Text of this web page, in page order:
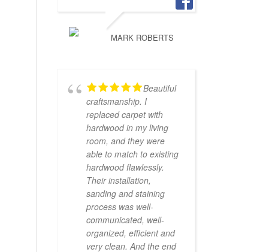
MARK ROBERTS
Beautiful
craftsmanship. I
replaced carpet with
hardwood in my living
room, and they were
able to match to existing
hardwood flawlessly.
Their installation,
sanding and staining
process was well-
communicated, well-
organized, efficient and
very clean. And the end